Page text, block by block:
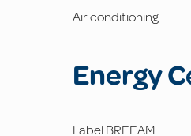
Air conditioning
Energy
Label BREEAM